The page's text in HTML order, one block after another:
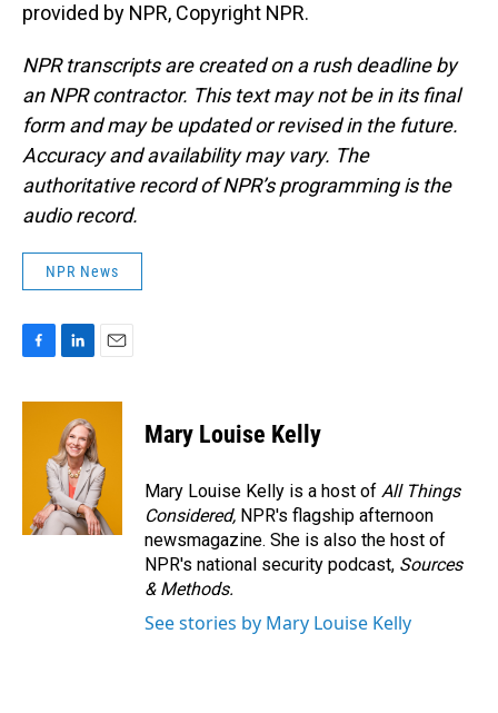
provided by NPR, Copyright NPR.
NPR transcripts are created on a rush deadline by
an NPR contractor. This text may not be in its final
form and may be updated or revised in the future.
Accuracy and availability may vary. The
authoritative record of NPR’s programming is the
audio record.
NPR News
c
n
k
e
d
I
n
a
Mary Louise Kelly
Mary Louise Kelly is a host of All Things
Considered, NPR's flagship afternoon
newsmagazine. She is also the host of
NPR's national security podcast, Sources
& Methods.
See stories by Mary Louise Kelly